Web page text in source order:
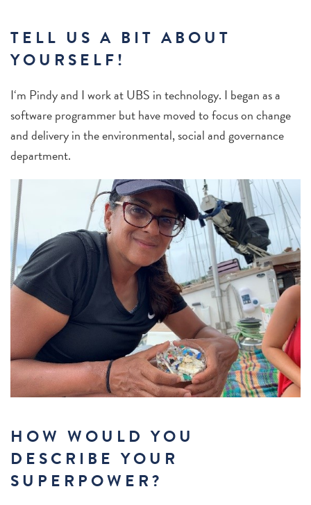
TELL US A BIT ABOUT
YOURSELF!
I‘m Pindy and I work at UBS in technology. I began as a
software programmer but have moved to focus on change
and delivery in the environmental, social and governance
department.
HOW WOULD YOU
DESCRIBE YOUR
SUPERPOWER?